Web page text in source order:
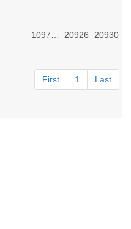
20926 20930
First 1 Last